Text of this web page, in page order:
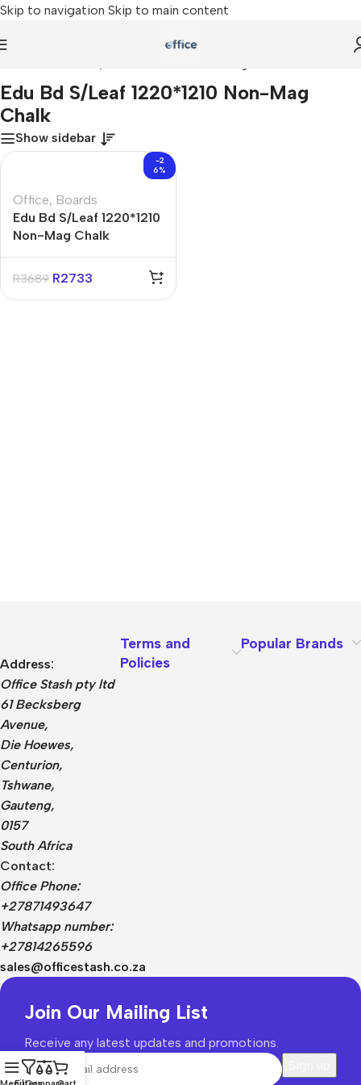
Skip to navigation Skip to main content
Edu Bd S/Leaf 1220*1210 Non-Mag
Chalk
Show sidebar
-2
6%
Office, Boards
Edu Bd S/Leaf 1220*1210
Non-Mag Chalk
R3689 R2733
Address:
Office Stash pty ltd
61 Becksberg
Avenue,
Die Hoewes,
Centurion,
Tshwane,
Gauteng,
0157
South Africa
Contact:
Office Phone:
+27871493647
Whatsapp number:
+27814265596
sales@officestash.co.za
Terms and
Policies
Popular Brands
Join Our Mailing List
Receive any latest updates and promotions.